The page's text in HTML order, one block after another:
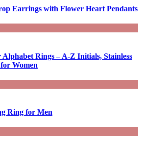
Earrings with Flower Heart Pendants
Rings – A-Z Initials, Stainless
Women
Ring for Men